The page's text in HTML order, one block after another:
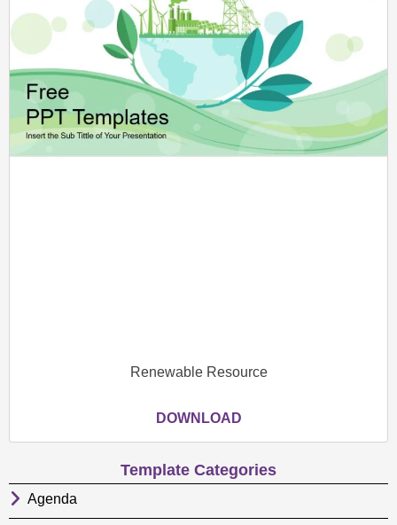
Renewable Resource
DOWNLOAD
Template Categories
Agenda